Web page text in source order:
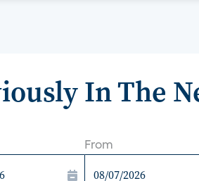
In The
From